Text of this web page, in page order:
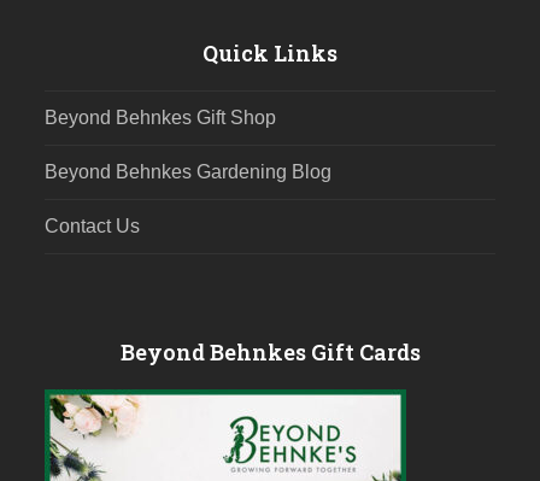
Quick Links
Beyond Behnkes Gift Shop
Beyond Behnkes Gardening Blog
Contact Us
Beyond Behnkes Gift Cards